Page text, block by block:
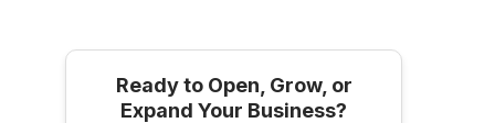
Ready to Open, Grow, or
Expand Your Business?